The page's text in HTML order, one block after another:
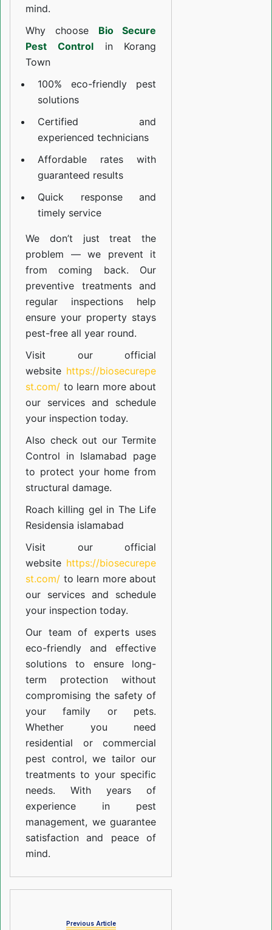
mind.
Why choose Bio Secure
Pest Controlin Korang
Town
100% eco-friendly pest
solutions
Certified and
experienced technicians
Affordable rates with
guaranteed results
Quick response and
timely service
We don’t just treat the
problem — we prevent it
from coming back. Our
preventive treatments and
regular inspections help
ensure your property stays
pest-free all year round.
Visit our official
website https://biosecurepe
st.com/ to learn more about
our services and schedule
your inspection today.
Also check out ourTermite
Control in Islamabad page
to protect your home from
structural damage.
Roach killing gel in The Life
Residensia islamabad
Visit our official
website https://biosecurepe
st.com/ to learn more about
our services and schedule
your inspection today.
Our team of experts uses
eco-friendly and effective
solutions to ensure long-
term protection without
compromising the safety of
your family or pets.
Whether you need
residential or commercial
pest control, we tailor our
treatments to your specific
needs. With years of
experience in pest
management, we guarantee
satisfaction and peace of
mind.
Previous Article